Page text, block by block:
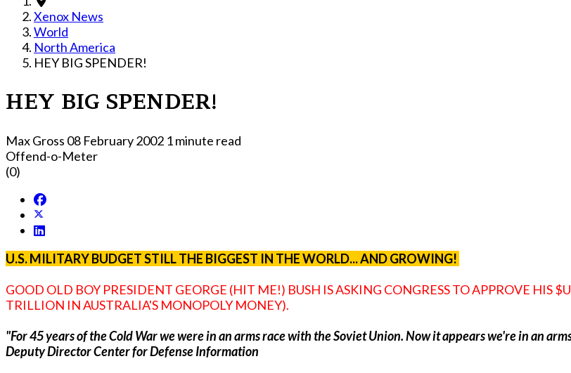
Xenox News
World
North America
HEY BIG SPENDER!
HEY BIG SPENDER!
Max Gross 08 February 2002 1 minute read
Offend-o-Meter
(0)
U.S. MILITARY BUDGET STILL THE BIGGEST IN THE WORLD... AND GROWING!
GOOD OLD BOY PRESIDENT GEORGE (HIT ME!) BUSH IS ASKING CONGRESS TO APPROVE HIS
TRILLION IN AUSTRALIA'S MONOPOLY MONEY).
"For 45 years of the Cold War we were in an arms race with the Soviet Union. Now it appears we're in an
Deputy Director Center for Defense Information